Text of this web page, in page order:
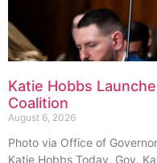
Katie Hobbs
Coalition
August 6, 2026
Photo via Office of
Katie Hobbs Today, Gov.